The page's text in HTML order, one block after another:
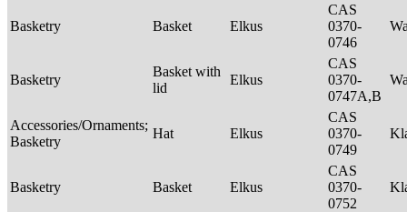
Basketry Basket Elkus
CAS
0370-
0746
Basketry
Basket with
lid
Elkus
CAS
0370-
0747A,B
Accessories/Ornaments;
Basketry
Hat Elkus
CAS
0370-
0749
Basketry Basket Elkus
CAS
0370-
0752